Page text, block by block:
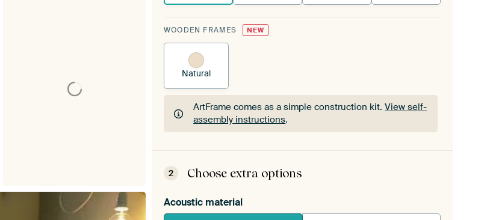
WOODEN FRAMES NEW
Natural
ArtFrame comes as a simple construction kit.View self-
assembly instructions.
ArtFrame comes as a simple construction kit.View self-
2 Choose extra options
Acoustic material